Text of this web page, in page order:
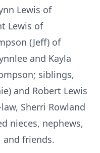
Lewis of
Lewis of
(Jeff) of
and Kayla
siblings,
and Robert Lewis
Sherri Rowland
nieces, nephews,
friends.